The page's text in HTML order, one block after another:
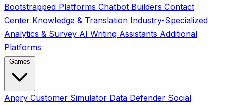
Bootstrapped Platforms Chatbot Builders Contact
Center Knowledge & Translation Industry-Specialized
Analytics & Survey AI Writing Assistants Additional
Platforms
Angry Customer Simulator Data Defender Social